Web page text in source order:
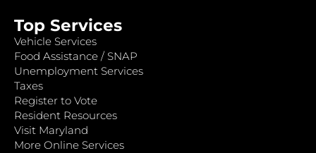
Top Services
Vehicle Services
Food Assistance / SNAP
Unemployment Services
Taxes
Register to Vote
Resident Resources
Visit Maryland
More Online Services